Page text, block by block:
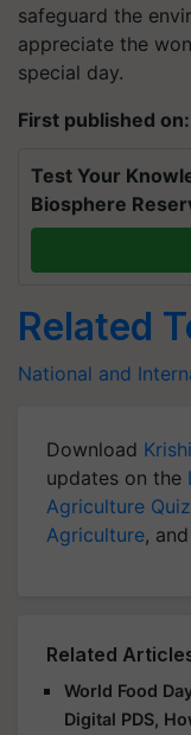
safeguard the
appreciate the
special day.
First published
Test Your
Biosphere
Related
National and
Download
updates on the
Agriculture Quiz
Agriculture,
Related
World Food
Digital PDS,